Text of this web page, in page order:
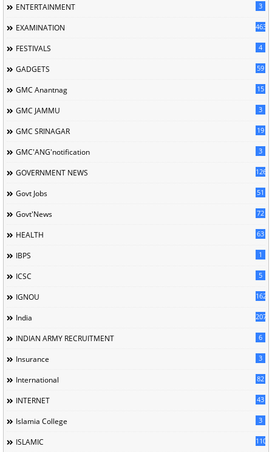
ENTERTAINMENT 3
EXAMINATION 463
FESTIVALS 4
GADGETS 59
GMC Anantnag 15
GMC JAMMU 3
GMC SRINAGAR 19
GMC'ANG'notification 3
GOVERNMENT NEWS 126
Govt Jobs 51
Govt'News 72
HEALTH 63
IBPS 1
ICSC 5
IGNOU 162
India 207
INDIAN ARMY RECRUITMENT 6
Insurance 3
International 82
INTERNET 43
Islamia College 3
ISLAMIC 110